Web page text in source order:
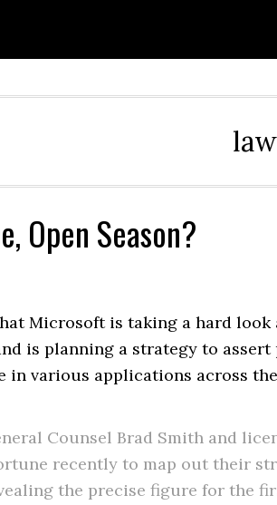
Open Season?
Microsoft is taking a hard look
is planning a strategy to
in various applications across
Counsel Brad Smith and
recently to map out their
the precise figure for the